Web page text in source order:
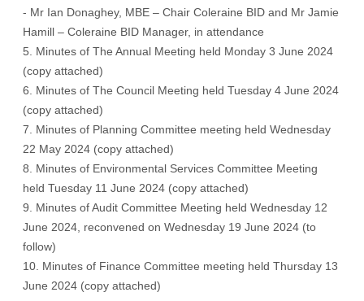
- Mr Ian Donaghey, MBE – Chair Coleraine BID and Mr Jamie
Hamill – Coleraine BID Manager, in attendance
5. Minutes of The Annual Meeting held Monday 3 June 2024
(copy attached)
6. Minutes of The Council Meeting held Tuesday 4 June 2024
(copy attached)
7. Minutes of Planning Committee meeting held Wednesday
22 May 2024 (copy attached)
8. Minutes of Environmental Services Committee Meeting
held Tuesday 11 June 2024 (copy attached)
9. Minutes of Audit Committee Meeting held Wednesday 12
June 2024, reconvened on Wednesday 19 June 2024 (to
follow)
10. Minutes of Finance Committee meeting held Thursday 13
June 2024 (copy attached)